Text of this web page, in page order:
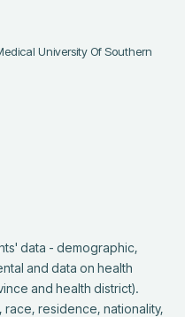
University Of Southern
and data on health
and health district).
residence, nationality,